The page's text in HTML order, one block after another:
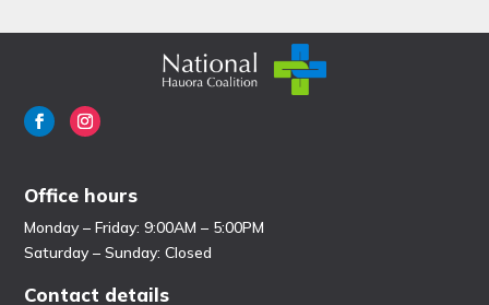
Office hours
Monday – Friday: 9:00AM – 5:00PM
Saturday – Sunday: Closed
Contact details